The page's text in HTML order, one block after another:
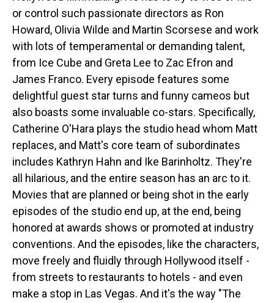
or control such passionate directors as Ron
Howard, Olivia Wilde and Martin Scorsese and work
with lots of temperamental or demanding talent,
from Ice Cube and Greta Lee to Zac Efron and
James Franco. Every episode features some
delightful guest star turns and funny cameos but
also boasts some invaluable co-stars. Specifically,
Catherine O'Hara plays the studio head whom Matt
replaces, and Matt's core team of subordinates
includes Kathryn Hahn and Ike Barinholtz. They're
all hilarious, and the entire season has an arc to it.
Movies that are planned or being shot in the early
episodes of the studio end up, at the end, being
honored at awards shows or promoted at industry
conventions. And the episodes, like the characters,
move freely and fluidly through Hollywood itself -
from streets to restaurants to hotels - and even
make a stop in Las Vegas. And it's the way "The